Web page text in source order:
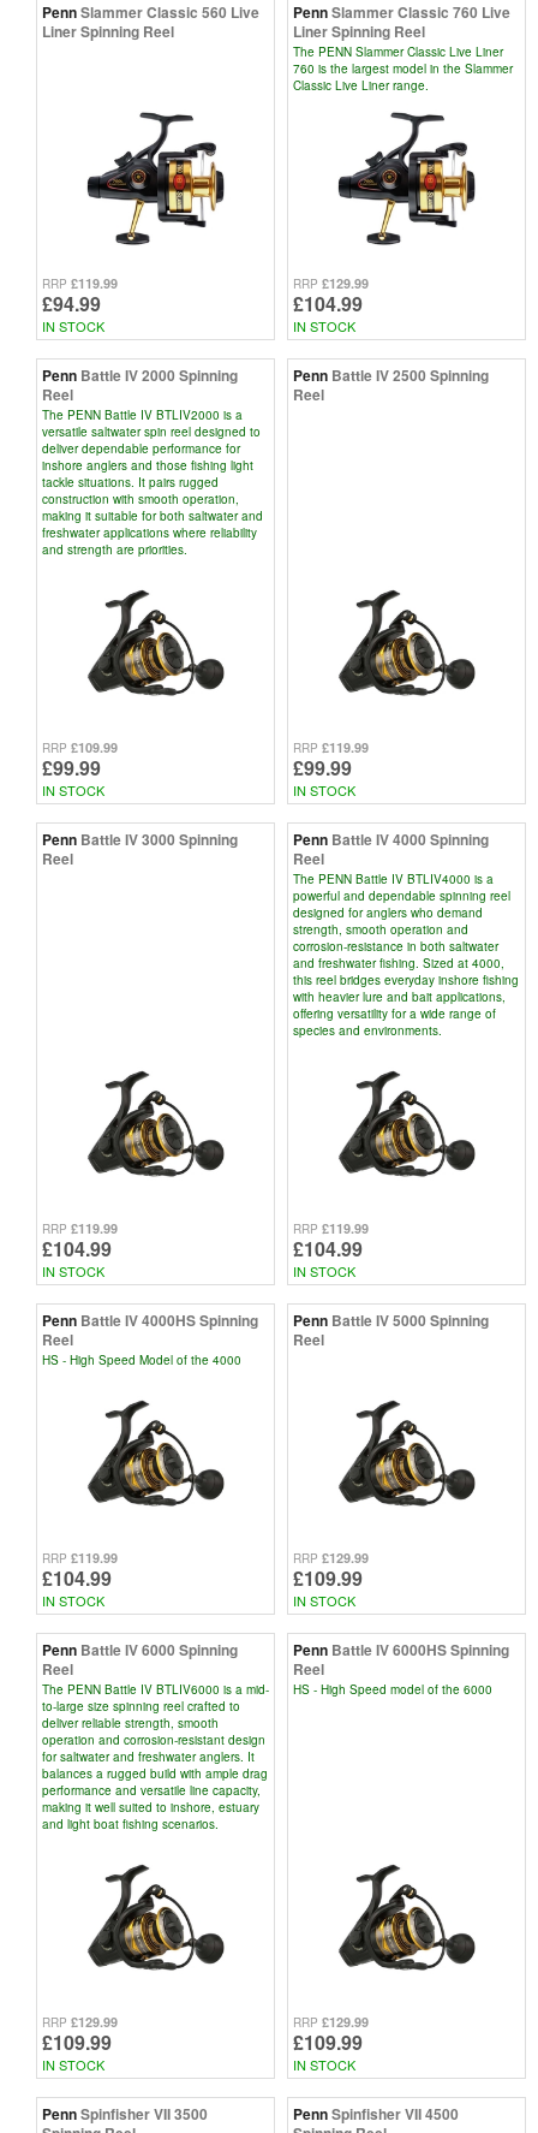
PennSlammer Classic 560 Live
Liner Spinning Reel
RRP £119.99
£94.99
IN STOCK
PennSlammer Classic 760 Live
Liner Spinning Reel
The PENN Slammer Classic Live Liner
760 is the largest model in the Slammer
Classic Live Liner range.
RRP £129.99
£104.99
IN STOCK
Penn Battle IV 2000 Spinning
Reel
The PENN Battle IV BTLIV2000 is a
versatile saltwater spin reel designed to
deliver dependable performance for
inshore anglers and those fishing light
tackle situations. It pairs rugged
construction with smooth operation,
making it suitable for both saltwater and
freshwater applications where reliability
and strength are priorities.
RRP £109.99
£99.99
IN STOCK
Penn Battle IV 2500 Spinning
Reel
RRP £119.99
£99.99
IN STOCK
Penn Battle IV 3000 Spinning
Reel
RRP £119.99
£104.99
IN STOCK
Penn Battle IV 4000 Spinning
Reel
The PENN Battle IV BTLIV4000 is a
powerful and dependable spinning reel
designed for anglers who demand
strength, smooth operation and
corrosion-resistance in both saltwater
and freshwater fishing. Sized at 4000,
this reel bridges everyday inshore fishing
with heavier lure and bait applications,
offering versatility for a wide range of
species and environments.
RRP £119.99
£104.99
IN STOCK
Penn Battle IV 4000HS Spinning
Reel
HS - High Speed Model of the 4000
RRP £119.99
£104.99
IN STOCK
Penn Battle IV 5000 Spinning
Reel
RRP £129.99
£109.99
IN STOCK
Penn Battle IV 6000 Spinning
Reel
The PENN Battle IV BTLIV6000 is a mid-
to-large size spinning reel crafted to
deliver reliable strength, smooth
operation and corrosion-resistant design
for saltwater and freshwater anglers. It
balances a rugged build with ample drag
performance and versatile line capacity,
making it well suited to inshore, estuary
and light boat fishing scenarios.
RRP £129.99
£109.99
IN STOCK
Penn Battle IV 6000HS Spinning
Reel
HS - High Speed model of the 6000
RRP £129.99
£109.99
IN STOCK
PennSpinfisher VII 3500
PennSpinfisher VII 4500